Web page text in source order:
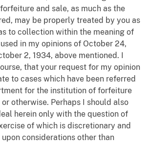
and sale, as much as the
may be properly treated by you as
to collection within the meaning of
in my opinions of October 24,
2, 1934, above mentioned. I
that your request for my opinion
to cases which have been referred
for the institution of forfeiture
otherwise. Perhaps I should also
herein only with the question of
of which is discretionary and
considerations other than